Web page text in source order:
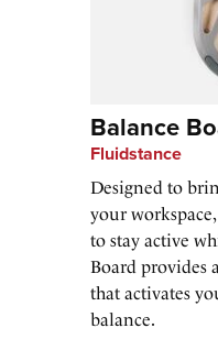
Balance
Fluidstance
Designed to
your
to stay active
Board provides
that activates
balance.